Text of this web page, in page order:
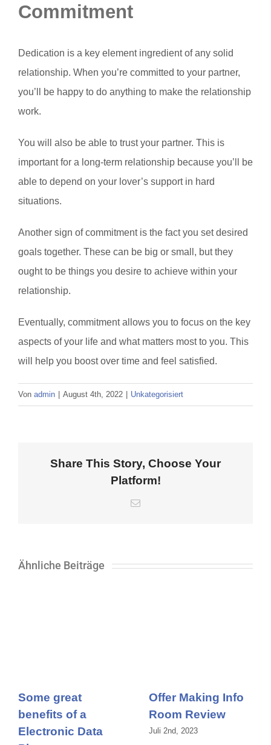
Commitment
Dedication is a key element ingredient of any solid
relationship. When you’re committed to your partner,
you’ll be happy to do anything to make the relationship
work.
You will also be able to trust your partner. This is
important for a long-term relationship because you’ll be
able to depend on your lover’s support in hard
situations.
Another sign of commitment is the fact you set desired
goals together. These can be big or small, but they
ought to be things you desire to achieve within your
relationship.
Eventually, commitment allows you to focus on the key
aspects of your life and what matters most to you. This
will help you boost over time and feel satisfied.
Von admin August 4th, 2022 Unkategorisiert
Share This Story, Choose Your
Platform!
E-
Ähnliche Beiträge
Some great
benefits of a
Electronic Data
Offer Making Info
Room Review
Juli 2nd, 2023